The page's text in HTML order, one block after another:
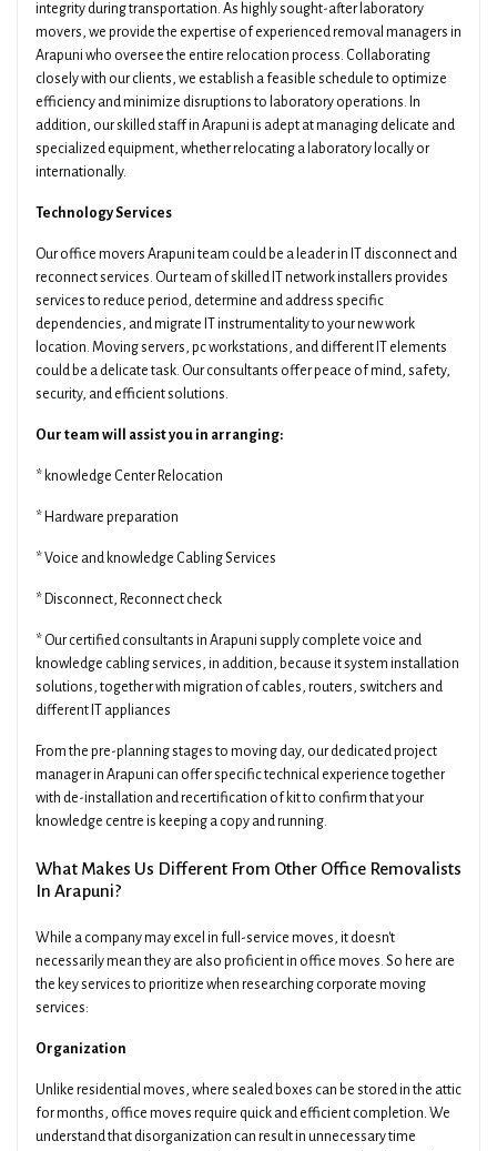
integrity during transportation. As highly sought-after laboratory
movers, we provide the expertise of experienced removal managers in
Arapuni who oversee the entire relocation process. Collaborating
closely with our clients, we establish a feasible schedule to optimize
efficiency and minimize disruptions to laboratory operations. In
addition, our skilled staff in Arapuni is adept at managing delicate and
specialized equipment, whether relocating a laboratory locally or
internationally.
Technology Services
Our office movers Arapuni team could be a leader in IT disconnect and
reconnect services. Our team of skilled IT network installers provides
services to reduce period, determine and address specific
dependencies, and migrate IT instrumentality to your new work
location. Moving servers, pc workstations, and different IT elements
could be a delicate task. Our consultants offer peace of mind, safety,
security, and efficient solutions.
Our team will assist you in arranging:
* knowledge Center Relocation
* Hardware preparation
* Voice and knowledge Cabling Services
* Disconnect, Reconnect check
* Our certified consultants in Arapuni supply complete voice and
knowledge cabling services, in addition, because it system installation
solutions, together with migration of cables, routers, switchers and
different IT appliances
From the pre-planning stages to moving day, our dedicated project
manager in Arapuni can offer specific technical experience together
with de-installation and recertification of kit to confirm that your
knowledge centre is keeping a copy and running.
What Makes Us Different From Other Office Removalists
In Arapuni?
While a company may excel in full-service moves, it doesn't
necessarily mean they are also proficient in office moves. So here are
the key services to prioritize when researching corporate moving
services:
Organization
Unlike residential moves, where sealed boxes can be stored in the attic
for months, office moves require quick and efficient completion. We
understand that disorganization can result in unnecessary time